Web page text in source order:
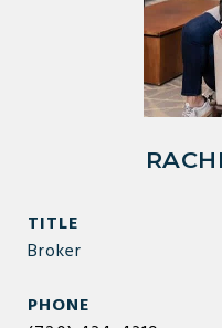
TITLE
Broker
PHONE